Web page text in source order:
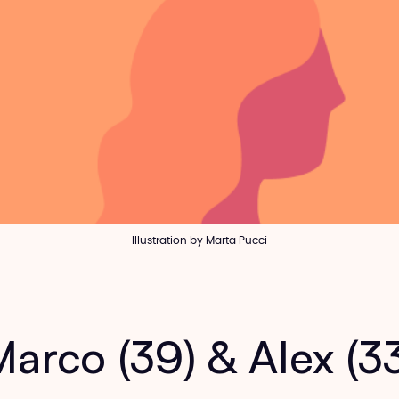
Illustration by Marta Pucci
(39) & Alex